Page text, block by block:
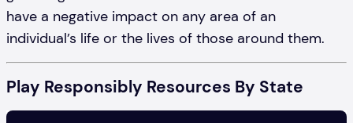
have a negative impact on any area of an
individual’s life or the lives of those around them.
Play Responsibly Resources By State